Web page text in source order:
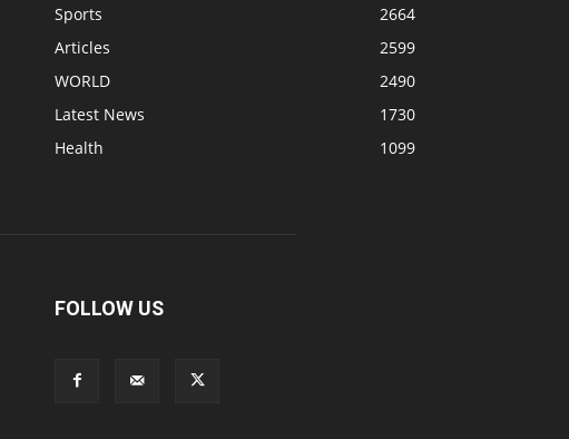
Sports
2664
Articles
2599
WORLD
2490
Latest News
1730
Health
1099
FOLLOW US